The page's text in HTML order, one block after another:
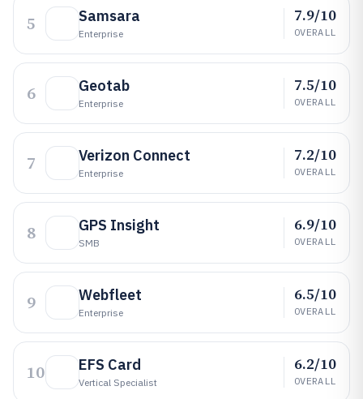
5 Samsara
Enterprise
7.9/10
OVERALL
6 Geotab
Enterprise
7.5/10
OVERALL
7 Verizon Connect
Enterprise
7.2/10
OVERALL
8 GPS Insight
SMB
6.9/10
OVERALL
9 Webfleet
Enterprise
6.5/10
OVERALL
10 EFS Card
Vertical Specialist
6.2/10
OVERALL